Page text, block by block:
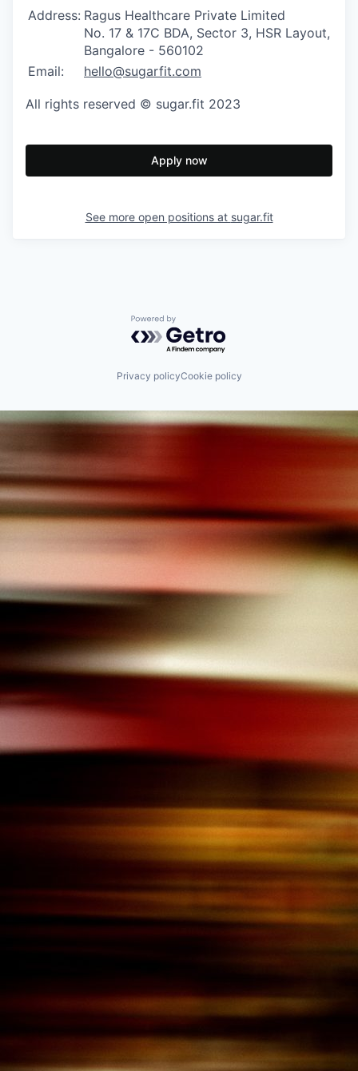
Address: Ragus Healthcare Private Limited
No. 17 & 17C BDA, Sector 3, HSR Layout,
Bangalore - 560102
Email:
hello@sugarfit.com
All rights reserved © sugar.fit 2023
Apply now
See more open positions at sugar.fit
Powered by Getro.com
Privacy policyCookie policy